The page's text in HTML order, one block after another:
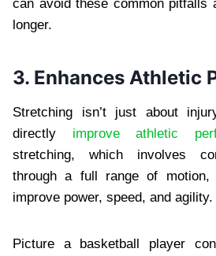
can avoid these common pitfalls
longer.
3. Enhances Athletic
Stretching isn’t just about
directly improve athletic
stretching, which involves
through a full range of
improve power, speed, and agility.
Picture a basketball player